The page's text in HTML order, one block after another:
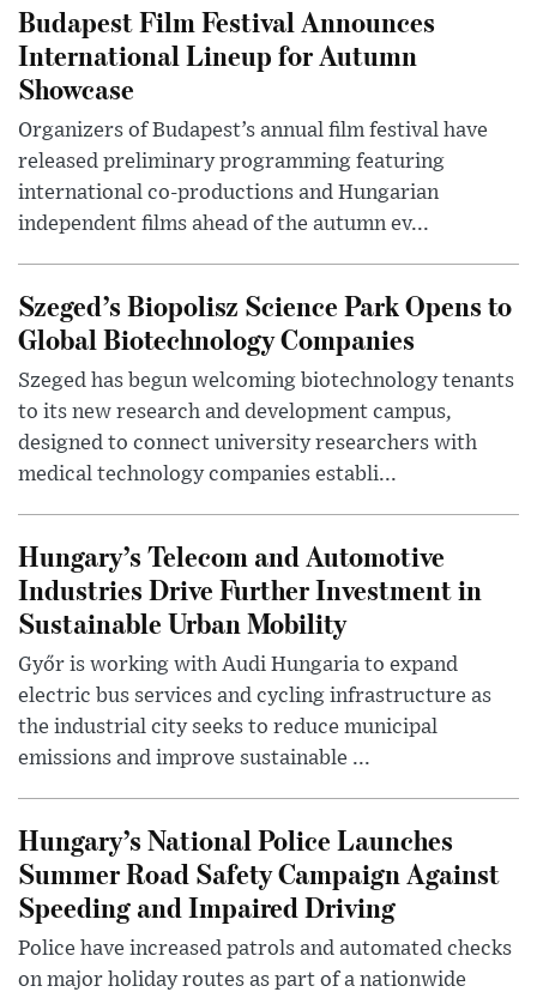
Budapest Film Festival Announces
International Lineup for Autumn
Showcase
Organizers of Budapest’s annual film festival have
released preliminary programming featuring
international co-productions and Hungarian
independent films ahead of the autumn ev...
Szeged’s Biopolisz Science Park Opens to
Global Biotechnology Companies
Szeged has begun welcoming biotechnology tenants
to its new research and development campus,
designed to connect university researchers with
medical technology companies establi...
Hungary’s Telecom and Automotive
Industries Drive Further Investment in
Sustainable Urban Mobility
Győr is working with Audi Hungaria to expand
electric bus services and cycling infrastructure as
the industrial city seeks to reduce municipal
emissions and improve sustainable ...
Hungary’s National Police Launches
Summer Road Safety Campaign Against
Speeding and Impaired Driving
Police have increased patrols and automated checks
on major holiday routes as part of a nationwide